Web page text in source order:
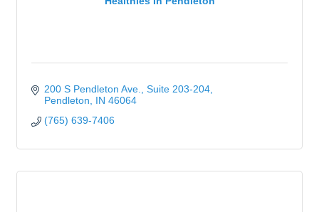
200 S Pendleton Ave.
Suite 203-204
Pendleton
IN 46064
(765) 639-7406